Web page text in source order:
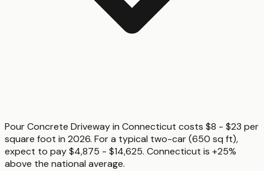
Pour Concrete Driveway in Connecticut costs $8 - $23 per
square foot in 2026. For a typical two-car (650 sq ft),
expect to pay $4,875 - $14,625. Connecticut is +25%
above the national average.